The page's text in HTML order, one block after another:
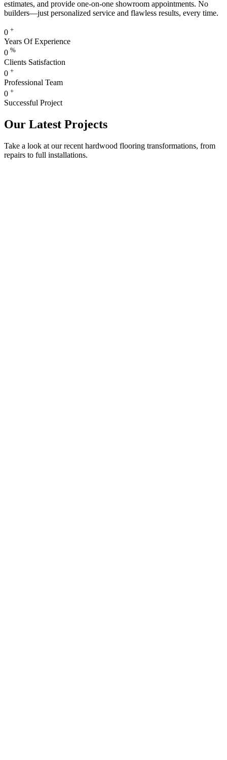
estimates, and provide one-on-one showroom appointments. No
builders—just personalized service and flawless results, every time.
0 +
Years Of Experience
0 %
Clients Satisfaction
0 +
Professional Team
0 +
Successful Project
Our Latest Projects
Take a look at our recent hardwood flooring transformations, from
repairs to full installations.